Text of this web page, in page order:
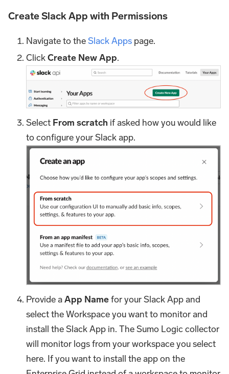
Create Slack App with Permissions
Navigate to theSlack Apps page.
ClickCreate New App.
Select From scratch if asked how you would like
to configure your Slack app.
Provide aApp Namefor your Slack App and
select the Workspace you want to monitor and
install the Slack App in. The Sumo Logic collector
will monitor logs from your workspace you select
here. If you want to install the app on the